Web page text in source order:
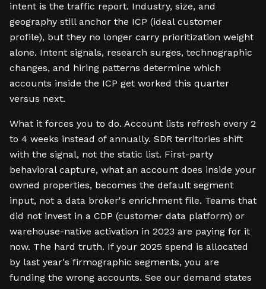
intent is the traffic report. Industry, size, and
geography still anchor the ICP (ideal customer
profile), but they no longer carry prioritization weight
alone. Intent signals, research surges, technographic
changes, and hiring patterns determine which
accounts inside the ICP get worked this quarter
versus next.
What it forces you to do. Account lists refresh every 2
to 4 weeks instead of annually. SDR territories shift
with the signal, not the static list. First-party
behavioral capture, what an account does inside your
owned properties, becomes the default segment
input, not a data broker's enrichment file. Teams that
did not invest in a CDP (customer data platform) or
warehouse-native activation in 2023 are paying for it
now. The hard truth. If your 2025 spend is allocated
by last year's firmographic segments, you are
funding the wrong accounts. See our demand states